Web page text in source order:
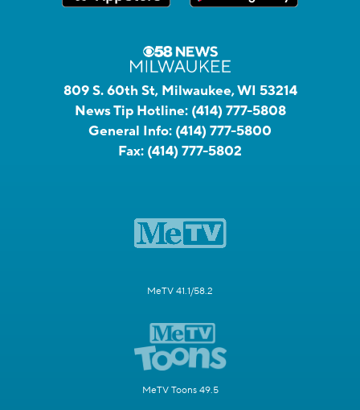
809 S. 60th St, Milwaukee, WI 53214
News Tip Hotline: (414) 777-5808
General Info: (414) 777-5800
Fax: (414) 777-5802
MeTV 41.1/58.2
MeTV Toons 49.5